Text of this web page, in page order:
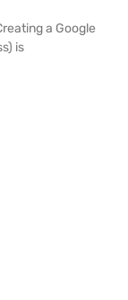
a Google
is